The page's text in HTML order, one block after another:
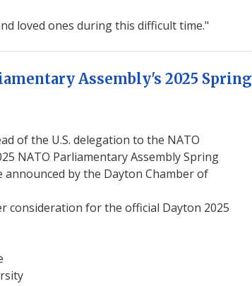
loved ones during this difficult time."
Assembly's 2025 Spring
of the U.S. delegation to the NATO
NATO Parliamentary Assembly Spring
by the Dayton Chamber of
consideration for the official Dayton 2025